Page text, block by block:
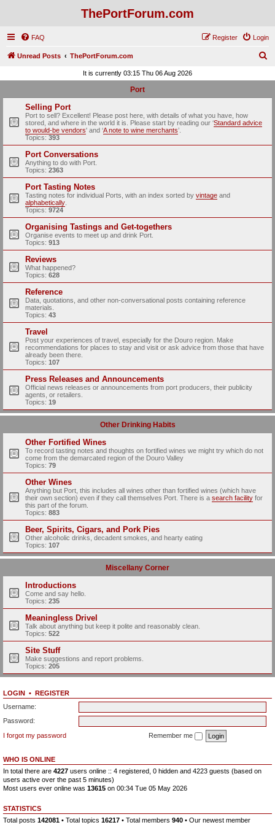
ThePortForum.com
FAQ Login
Register
Unread Posts ThePortForum.com
r
It is currently 03:15 Thu 06 Aug 2026
Port
Selling Port
Port to sell? Excellent! Please post here, with details of what you have, how
stored, and where in the world it is. Please start by reading our ‘Standard advice
to would-be vendors' and ‘A note to wine merchants’.
Topics: 393
Port Conversations
Anything to do with Port.
Topics: 2363
Port Tasting Notes
Tasting notes for individual Ports, with an index sorted by vintage and
alphabetically
Topics: 9724
Organising Tastings and Get-togethers
Organise events to meet up and drink Port.
Topics: 913
Reviews
What happened?
Topics: 628
Reference
Data, quotations, and other non-conversational posts containing reference
materials.
Topics: 43
Travel
Post your experiences of travel, especially for the Douro region. Make
recommendations for places to stay and visit or ask advice from those that have
already been there.
Topics: 107
Press Releases and Announcements
Official news releases or announcements from port producers, their publicity
agents, or retailers.
Topics: 19
Other Drinking Habits
Other Fortified Wines
To record tasting notes and thoughts on fortified wines we might try which do not
come from the demarcated region of the Douro Valley
Topics: 79
Other Wines
Anything but Port, this includes all wines other than fortified wines (which have
their own section) even if they call themselves Port. There is a search facility for
this part of the forum.
Topics: 883
Beer, Spirits, Cigars, and Pork Pies
Other alcoholic drinks, decadent smokes, and hearty eating
Topics: 107
Miscellany Corner
Introductions
Come and say hello.
Topics: 235
Meaningless Drivel
Talk about anything but keep it polite and reasonably clean.
Topics: 522
Site Stuff
Make suggestions and report problems.
Topics: 205
LOGIN • REGISTER
Username:
Password:
I forgot my password
Remember me
WHO IS ONLINE
In total there are 4227 users online :: 4 registered, 0 hidden and 4223 guests (based on
users active over the past 5 minutes)
Most users ever online was 13615 on 00:34 Tue 05 May 2026
STATISTICS
Total posts 142081 • Total topics 16217 • Total members 940 • Our newest member